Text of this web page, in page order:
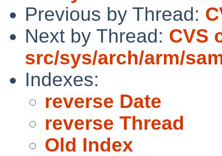
Previous by Thread:
Next by Thread: CVS
src/sys/arch/arm/
Indexes:
reverse Date
reverse Thread
Old Index